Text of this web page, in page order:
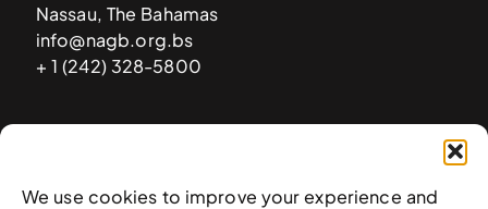
We use cookies to improve your experience and
Nassau, The Bahamas
info@nagb.org.bs
+ 1 (242) 328-5800